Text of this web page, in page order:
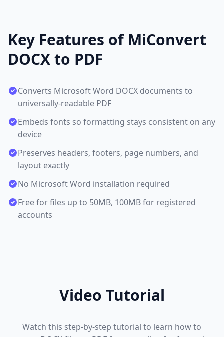
Key Features of MiConvert
DOCX to PDF
Converts Microsoft Word DOCX documents to
universally-readable PDF
Embeds fonts so formatting stays consistent on any
device
Preserves headers, footers, page numbers, and
layout exactly
No Microsoft Word installation required
Free for files up to 50MB, 100MB for registered
accounts
Video Tutorial
Watch this step-by-step tutorial to learn how to